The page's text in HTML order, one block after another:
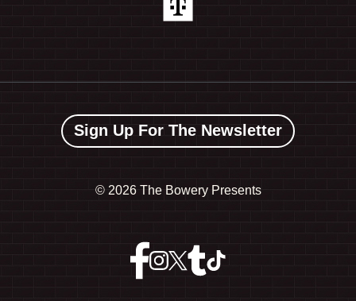
Sign Up For The Newsletter
© 2026 The Bowery Presents